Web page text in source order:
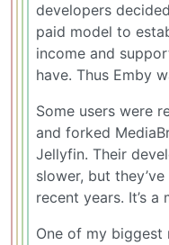
developers
paid model to
income and
have. Thus Emby
Some users were
and forked
Jellyfin. Their
slower, but
recent years. It’s
One of my